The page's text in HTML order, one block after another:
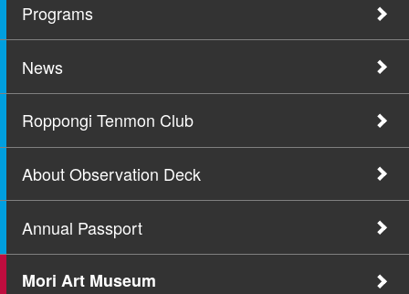
Programs
News
Roppongi Tenmon Club
About Observation Deck
Annual Passport
Mori Art Museum